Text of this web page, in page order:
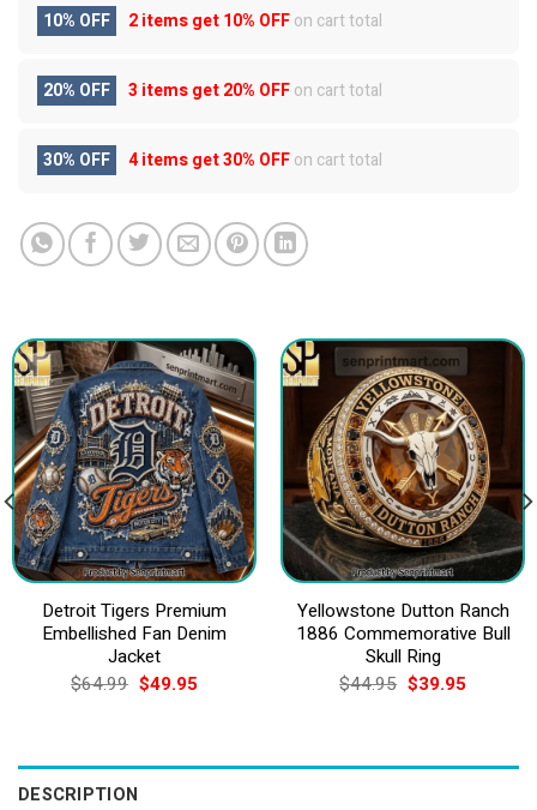
10% OFF 2 items get10% OFFon cart total
20% OFF 3 items get20% OFFon cart total
30% OFF 4 items get30% OFFon cart total
Detroit Tigers Premium
Embellished Fan Denim
Jacket
$64.99 Original
price
$49.95Current
Yellowstone Dutton Ranch
1886 Commemorative Bull
Skull Ring
$44.95 Original
price
$39.95Current
DESCRIPTION